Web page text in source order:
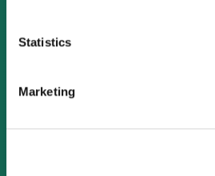
Statistics
Marketing
As a subscriber, you have
because you are